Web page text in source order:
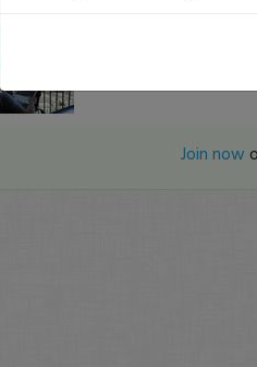
just
Join now